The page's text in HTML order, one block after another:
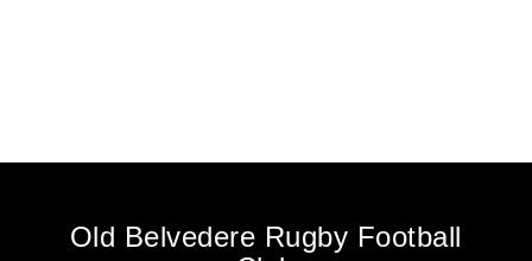
Old Belvedere Rugby Football